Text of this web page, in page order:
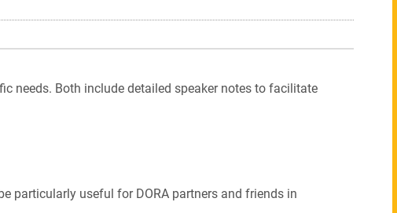
needs. Both include detailed speaker notes to facilitate
particularly useful for DORA partners and friends in